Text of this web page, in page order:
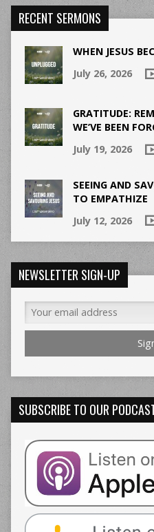
RECENT SERMONS
WHEN JESUS
July 26, 2026
GRATITUDE:
WE’VE BEEN
July 19, 2026
SEEING AND
TO EMPATHIZE
July 12, 2026
NEWSLETTER SIGN-UP
SUBSCRIBE TO OUR